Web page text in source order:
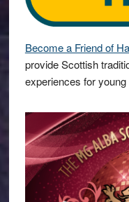
Become a Friend of
provide Scottish
experiences for